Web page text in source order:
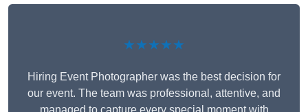
★★★★★
Hiring Event Photographer was the best decision for
our event. The team was professional, attentive, and